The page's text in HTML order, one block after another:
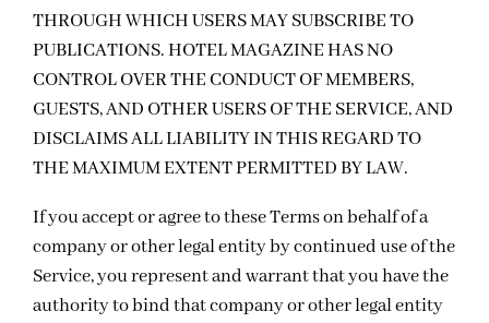
THROUGH WHICH USERS MAY SUBSCRIBE TO
PUBLICATIONS. HOTEL MAGAZINE HAS NO
CONTROL OVER THE CONDUCT OF MEMBERS,
GUESTS, AND OTHER USERS OF THE SERVICE, AND
DISCLAIMS ALL LIABILITY IN THIS REGARD TO
THE MAXIMUM EXTENT PERMITTED BY LAW.
If you accept or agree to these Terms on behalf of a
company or other legal entity by continued use of the
Service, you represent and warrant that you have the
authority to bind that company or other legal entity